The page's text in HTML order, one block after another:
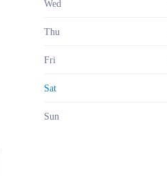
Wed
Thu
Fri
Sat
Sun